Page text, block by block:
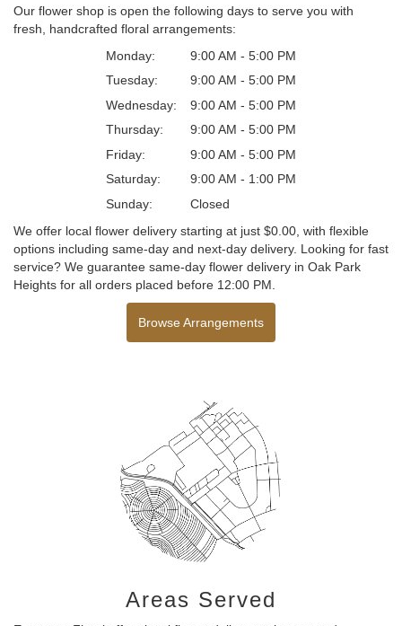
Our flower shop is open the following days to serve you with
fresh, handcrafted floral arrangements:
Monday:
9:00 AM - 5:00 PM
Tuesday:
9:00 AM - 5:00 PM
Wednesday:
9:00 AM - 5:00 PM
Thursday:
9:00 AM - 5:00 PM
Friday:
9:00 AM - 5:00 PM
Saturday:
9:00 AM - 1:00 PM
Sunday:
Closed
We offer local flower delivery starting at just $0.00, with flexible
options including same-day and next-day delivery. Looking for fast
service? We guarantee same-day flower delivery in Oak Park
Heights for all orders placed before 12:00 PM.
Browse Arrangements
Areas Served